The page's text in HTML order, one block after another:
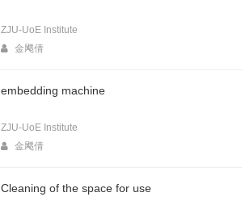
ZJU-UoE Institute
金飔倩
embedding machine
ZJU-UoE Institute
金飔倩
Cleaning of the space for use